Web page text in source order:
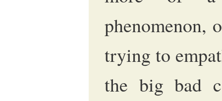
phenomenon,
trying to
the big bad